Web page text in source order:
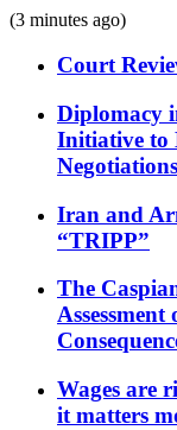
(3 minutes ago)
Court
Diplomacy
Initiative to
Negotiations
Iran and
“TRIPP”
The
Wages are
it matters